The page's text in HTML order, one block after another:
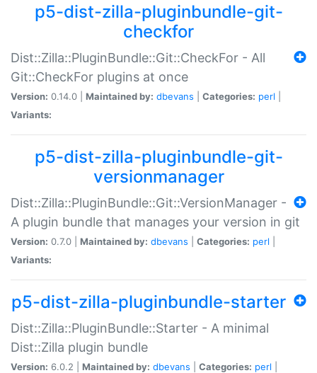
p5-dist-zilla-pluginbundle-git-
checkfor
Dist::Zilla::PluginBundle::Git::CheckFor - All
Git::CheckFor plugins at once
Version: 0.14.0 | Maintained by: dbevans Categories: perl
Variants:
p5-dist-zilla-pluginbundle-git-
versionmanager
Dist::Zilla::PluginBundle::Git::VersionManager -
A plugin bundle that manages your version in git
Version: 0.7.0 | Maintained by: dbevans Categories: perl
Variants:
p5-dist-zilla-pluginbundle-starter
Dist::Zilla::PluginBundle::Starter - A minimal
Dist::Zilla plugin bundle
Version: 6.0.2 | Maintained by: dbevans Categories: perl